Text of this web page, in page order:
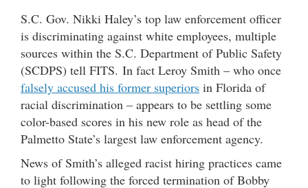
S.C. Gov. Nikki Haley’s top law enforcement officer
is discriminating against white employees, multiple
sources within the S.C. Department of Public Safety
(SCDPS) tell FITS. In fact Leroy Smith – who once
falsely accused his former superiors in Florida of
racial discrimination – appears to be settling some
color-based scores in his new role as head of the
Palmetto State’s largest law enforcement agency.
News of Smith’s alleged racist hiring practices came
to light following the forced termination of Bobby